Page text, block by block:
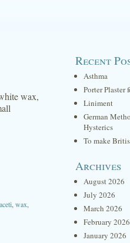
wax,
wax
Recent
Asthma
Porter Plaster
Liniment
German
Hysterics
To make
Archives
August 2026
July 2026
March 2026
February 2026
January 2026